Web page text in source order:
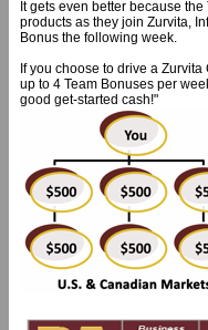
It gets even better because
products as they join Zurvita,
Bonus the following week.
If you choose to drive a
up to 4 Team Bonuses per
good get-started cash!"